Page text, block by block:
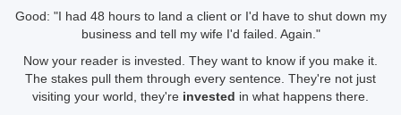
Good: "I had 48 hours to land a client or I'd have to shut down my
business and tell my wife I'd failed. Again."
Now your reader is invested. They want to know if you make it.
The stakes pull them through every sentence. They're not just
visiting your world, they're invested in what happens there.